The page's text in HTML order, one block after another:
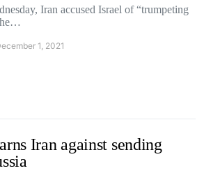
Iran accused Israel of “trumpeting
1, 2021
Iran against sending